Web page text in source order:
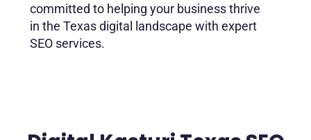
committed to helping your business thrive
in the Texas digital landscape with expert
SEO services.